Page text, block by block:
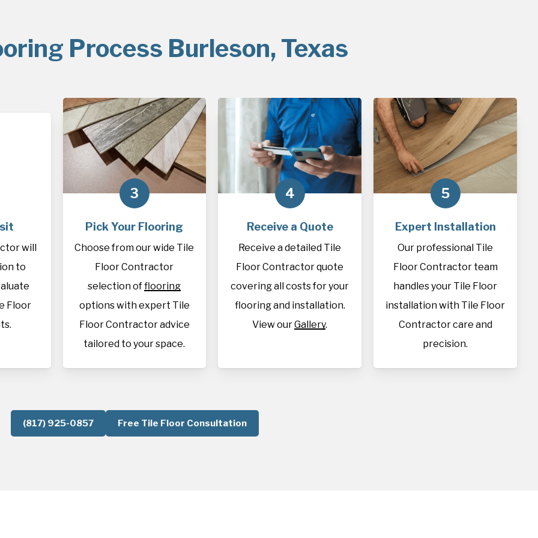
Process Burleson, Texas
will
to
Floor
3
Pick Your Flooring
Choose from our wide Tile
Floor Contractor
selection offlooring
options with expert Tile
Floor Contractor advice
tailored to your space.
4
Receive a Quote
Receive a detailed Tile
Floor Contractor quote
covering all costs for your
flooring and installation.
View ourGallery.
5
Expert Installation
Our professional Tile
Floor Contractor team
handles your Tile Floor
installation with Tile Floor
Contractor care and
precision.
(817) 925-0857 Free Tile Floor Consultation